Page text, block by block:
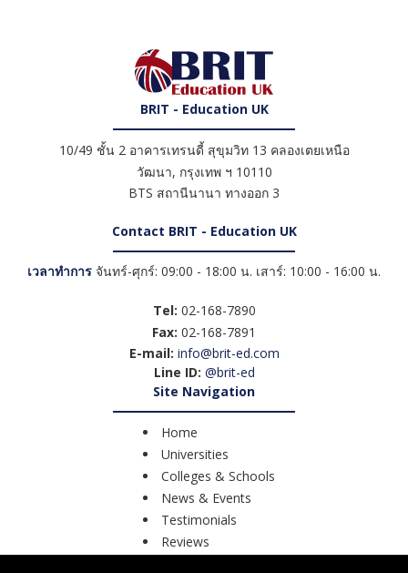
BRIT - Education UK
10/49 ชั้น 2 อาคารเทรนดี้ สุขุมวิท 13 คลองเตยเหนือ
วัฒนา, กรุงเทพ ฯ 10110
BTS สถานีนานา ทางออก 3
Contact BRIT - Education UK
เวลาทำการ จันทร์-ศุกร์: 09:00 - 18:00 น. เสาร์: 10:00 - 16:00 น.
Tel: 02-168-7890
Fax: 02-168-7891
E-mail: info@brit-ed.com
Line ID: @brit-ed
Site Navigation
Home
Universities
Colleges & Schools
News & Events
Testimonials
Reviews